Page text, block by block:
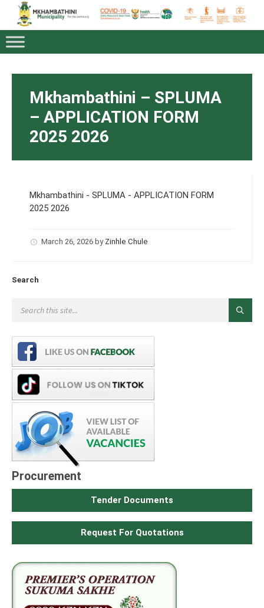
Mkhambathini – SPLUMA
– APPLICATION FORM
2025 2026
Mkhambathini - SPLUMA - APPLICATION FORM
2025 2026
March 26, 2026 by Zinhle Chule
Search
Procurement
Tender Documents
Request For Quotations